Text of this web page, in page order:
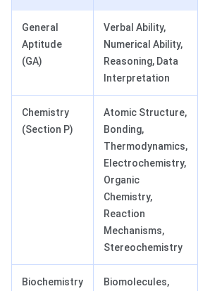
General
Aptitude
(GA)
Verbal Ability,
Numerical Ability,
Reasoning, Data
Interpretation
Chemistry
(Section P)
Atomic Structure,
Bonding,
Thermodynamics,
Electrochemistry,
Organic
Chemistry,
Reaction
Mechanisms,
Stereochemistry
Biochemistry
Biomolecules,